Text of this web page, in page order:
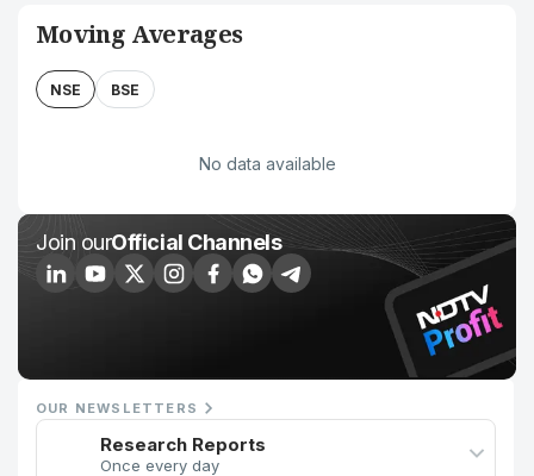
Moving Averages
NSE BSE
No data available
Join ourOfficial Channels
OUR NEWSLETTERS
Research Reports
Once every day